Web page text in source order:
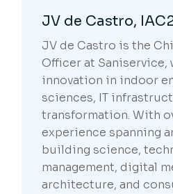
JV de Castro,
JV de Castro is the
Officer at Saniservice,
innovation in indoor
sciences, IT
transformation. With
experience spanning
building science,
management, digital
architecture, and